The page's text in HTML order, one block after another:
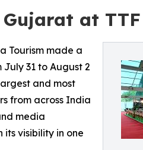
at
Tourism made a
31 to August 2
and most
from across India
media
visibility in one